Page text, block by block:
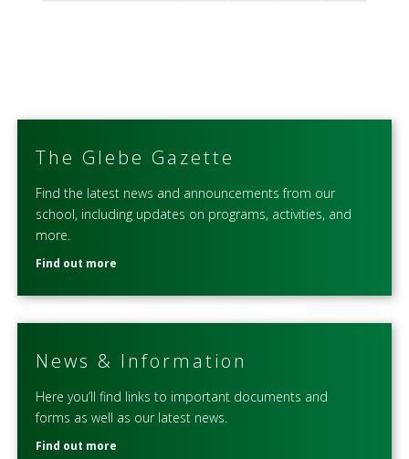
The Glebe Gazette
Find the latest news and announcements from our
school, including updates on programs, activities, and
more.
Find out more
News & Information
Here you’ll find links to important documents and
forms as well as our latest news.
Find out more